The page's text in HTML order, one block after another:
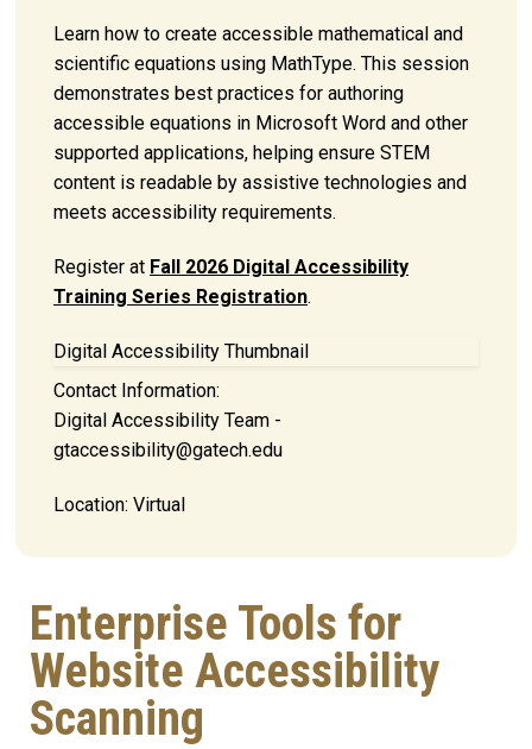
Learn how to create accessible mathematical and
scientific equations using MathType. This session
demonstrates best practices for authoring
accessible equations in Microsoft Word and other
supported applications, helping ensure STEM
content is readable by assistive technologies and
meets accessibility requirements.
Register at Fall 2026 Digital Accessibility
Training Series Registration.
Digital Accessibility Thumbnail
Contact Information:
Digital Accessibility Team -
gtaccessibility@gatech.edu
Location: Virtual
Enterprise Tools for
Website Accessibility
Scanning